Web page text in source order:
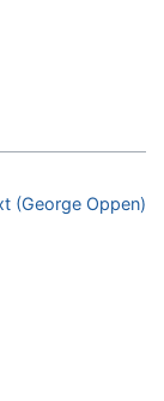
(George Oppen)